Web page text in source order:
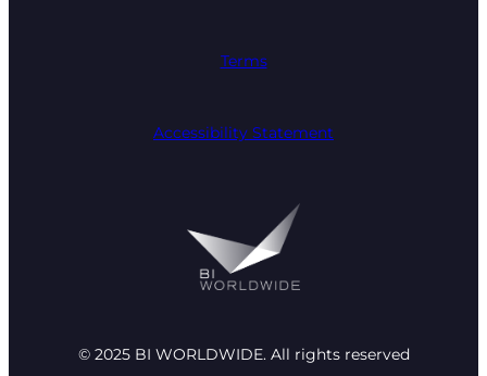
Terms
Accessibility Statement
© 2025 BI WORLDWIDE. All rights reserved